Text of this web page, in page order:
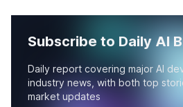
Subscribe to Daily AI
Daily report covering major AI
industry news, with both top
market updates